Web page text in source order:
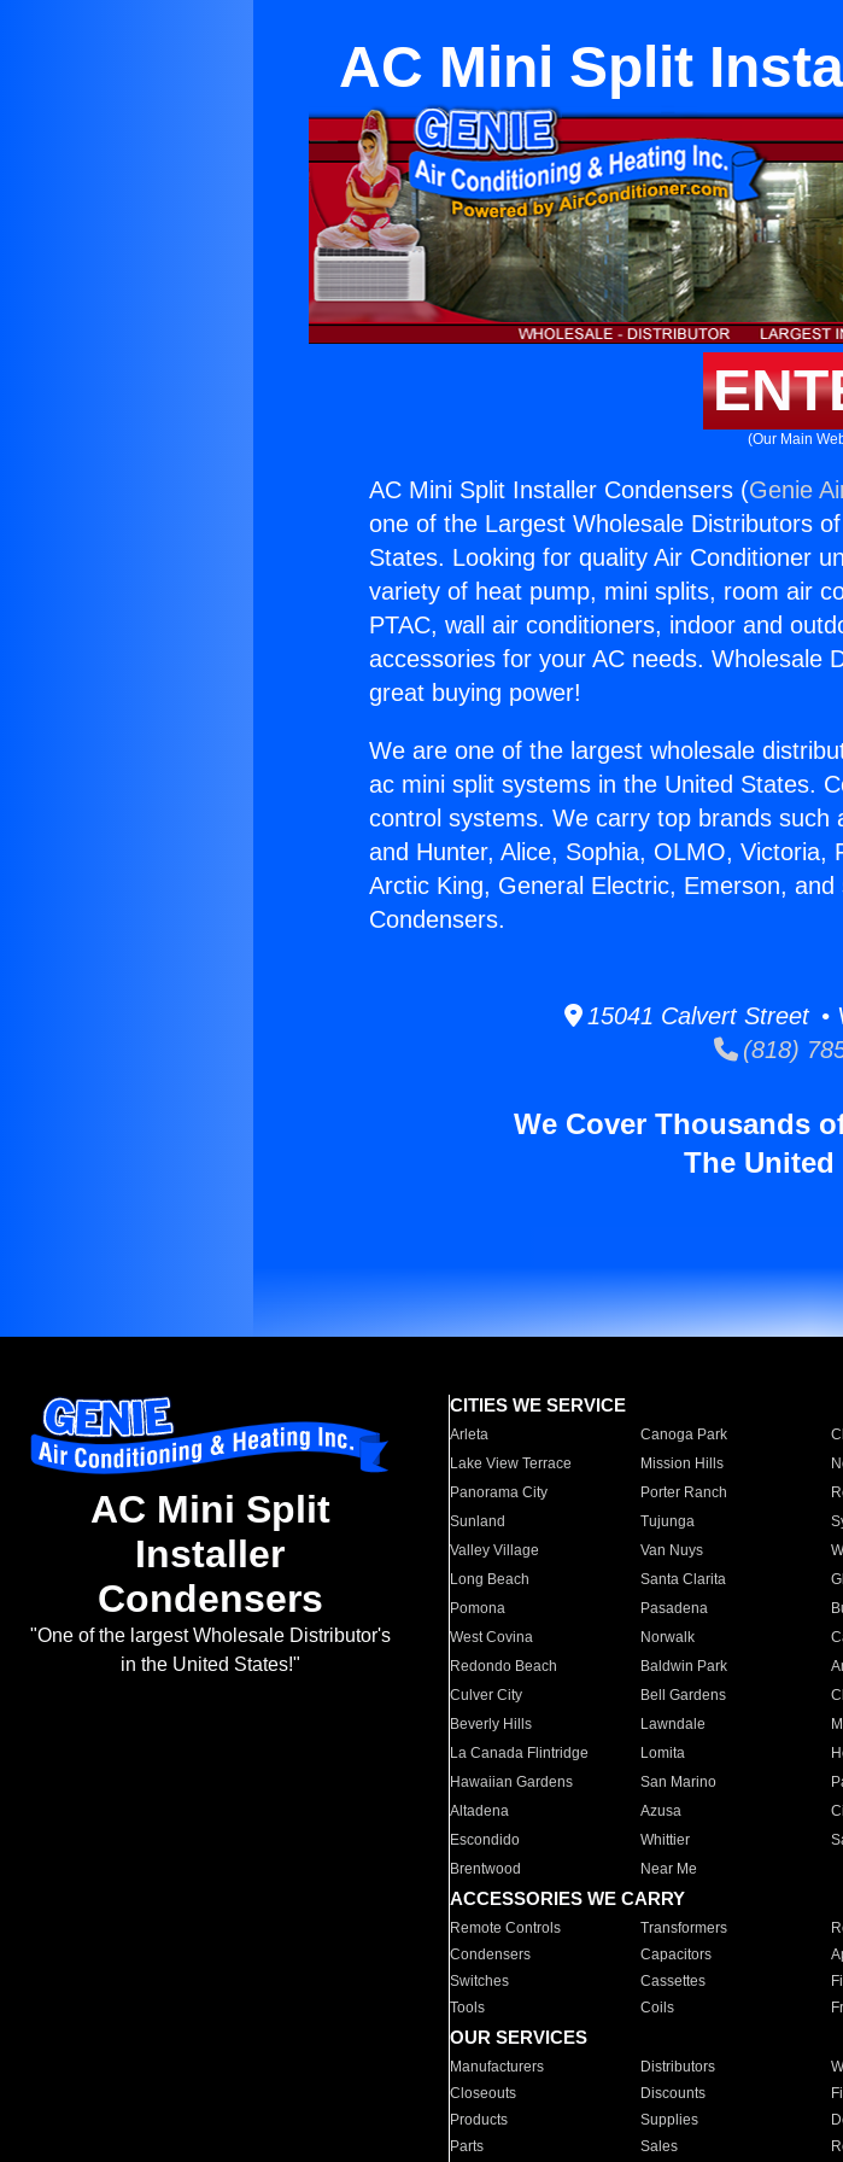
AC Mini Split
(Our Main
AC Mini Split Installer Condensers (Genie
one of the Largest Wholesale Distributors
States. Looking for quality Air Conditioner
variety of heat pump, mini splits, room air
PTAC, wall air conditioners, indoor and
accessories for your AC needs. Wholesale
great buying power!
We are one of the largest wholesale
ac mini split systems in the United States.
control systems. We carry top brands such
and Hunter, Alice, Sophia, OLMO, Victoria,
Arctic King, General Electric, Emerson,
Condensers.
15041 Calvert Street •
(818)
We Cover Thousands
The United
AC Mini Split
Installer
Condensers
"One of the largest Wholesale Distributor's
in the United States!"
CITIES WE SERVICE
Arleta Canoga Park
Lake View Terrace
Mission Hills
Panorama City
Porter Ranch
Sunland
Tujunga
Valley Village
Van Nuys
Long Beach
Santa Clarita
Pomona
Pasadena
West Covina
Norwalk
Redondo Beach
Baldwin Park
Culver City
Bell Gardens
Beverly Hills
Lawndale
La Canada Flintridge
Lomita
Hawaiian Gardens
San Marino
Altadena
Azusa
Escondido
Whittier
Brentwood
Near Me
ACCESSORIES WE CARRY
Remote Controls Transformers
Condensers
Capacitors
Switches
Cassettes
Tools
Coils
OUR SERVICES
Manufacturers Distributors
Closeouts
Discounts
Products
Supplies
Parts
Sales